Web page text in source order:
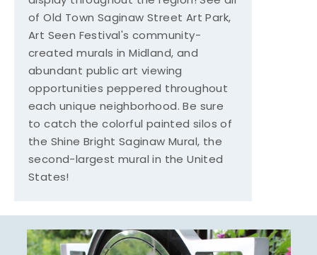
of Old Town Saginaw Street Art Park,
Art Seen Festival's community-
created murals in Midland, and
abundant public art viewing
opportunities peppered throughout
each unique neighborhood. Be sure
to catch the colorful painted silos of
the Shine Bright Saginaw Mural, the
second-largest mural in the United
States!